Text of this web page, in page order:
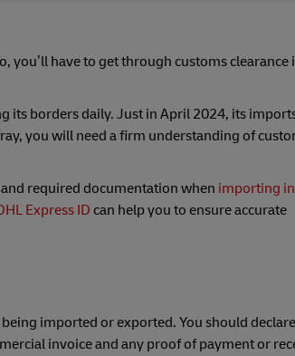
you’ll have to get through customs clearance
its borders daily. Just in April 2024, its
you will need a firm understanding of
required documentation when importing
Express ID can help you to ensure accurate
imported or exported. You should
invoice and any proof of payment or